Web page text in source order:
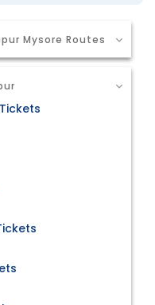
Mysore Routes